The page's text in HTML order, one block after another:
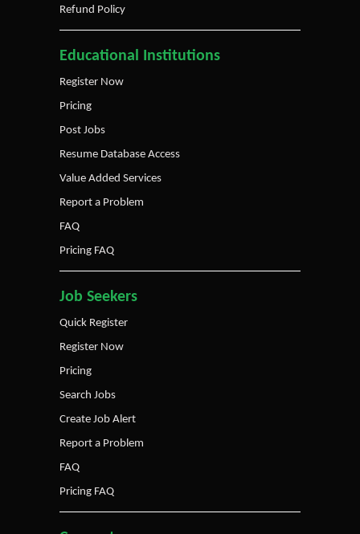
Refund Policy
Educational Institutions
Register Now
Pricing
Post Jobs
Resume Database Access
Value Added Services
Report a Problem
FAQ
Pricing FAQ
Job Seekers
Quick Register
Register Now
Pricing
Search Jobs
Create Job Alert
Report a Problem
FAQ
Pricing FAQ